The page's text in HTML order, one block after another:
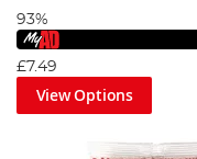
93%
£7.49
View Options